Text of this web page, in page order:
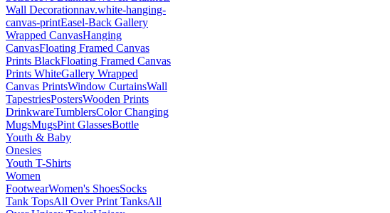
Wall Decorationnav.white-hanging-
canvas-printEasel-Back Gallery
Wrapped CanvasHanging
CanvasFloating Framed Canvas
Prints BlackFloating Framed Canvas
Prints WhiteGallery Wrapped
Canvas PrintsWindow CurtainsWall
TapestriesPostersWooden Prints
DrinkwareTumblersColor Changing
MugsMugsPint GlassesBottle
Youth & Baby
Onesies
Youth T-Shirts
Women
FootwearWomen's ShoesSocks
Tank TopsAll Over Print TanksAll